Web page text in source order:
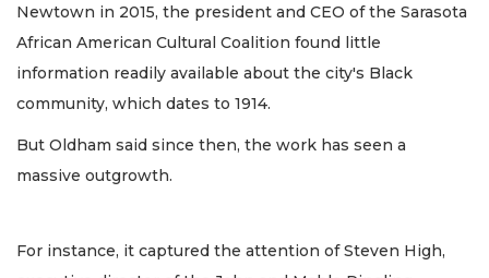
Newtown in 2015, the president and CEO of the Sarasota
African American Cultural Coalition found little
information readily available about the city's Black
community, which dates to 1914.
But Oldham said since then, the work has seen a
massive outgrowth.
For instance, it captured the attention of Steven High,